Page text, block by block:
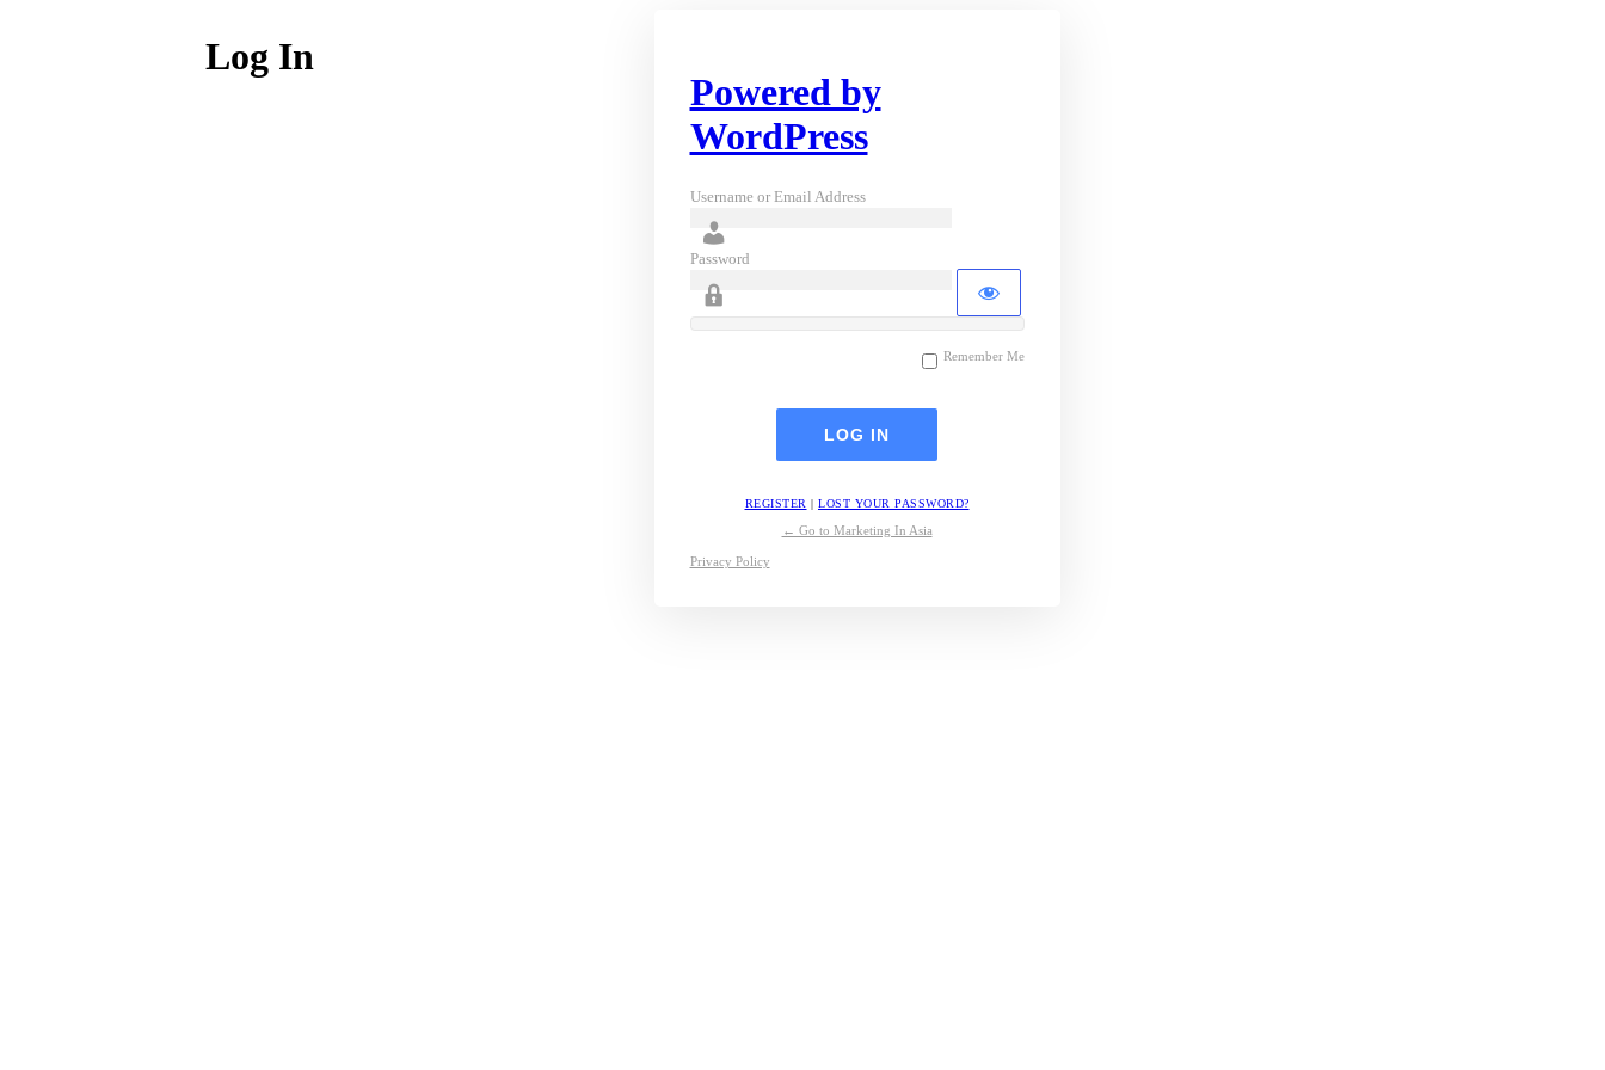
Log In
Powered by
WordPress
Username or Email Address
Password
Remember Me
REGISTER | LOST YOUR PASSWORD?
← Go to Marketing In Asia
Privacy Policy